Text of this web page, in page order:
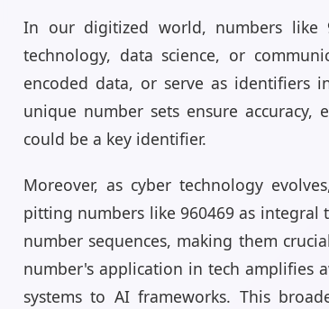
In our digitized world, numbers like
technology, data science, or
encoded data, or serve as identifiers
unique number sets ensure accuracy,
could be a key identifier.
Moreover, as cyber technology
pitting numbers like 960469 as integral
number sequences, making them
number's application in tech amplifies
systems to AI frameworks. This